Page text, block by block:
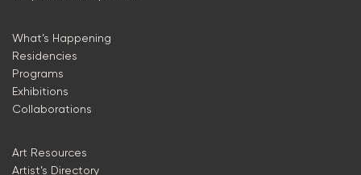
What’s Happening
Residencies
Programs
Exhibitions
Collaborations
Art Resources
Artist’s Directory